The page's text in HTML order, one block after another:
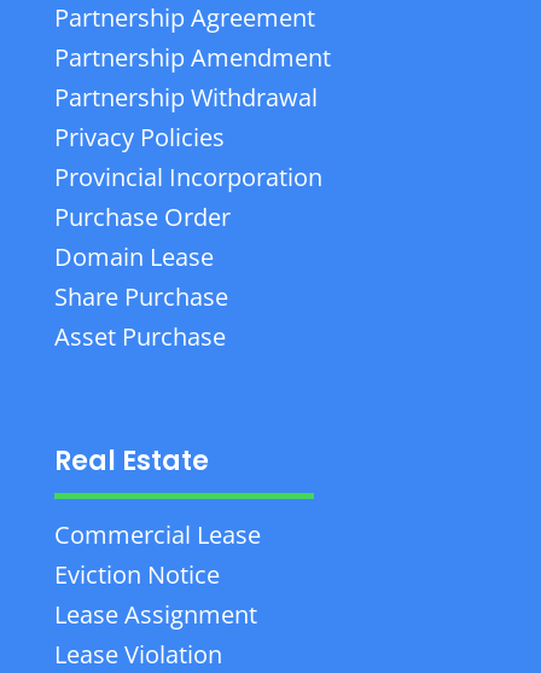
Partnership Agreement
Partnership Amendment
Partnership Withdrawal
Privacy Policies
Provincial Incorporation
Purchase Order
Domain Lease
Share Purchase
Asset Purchase
Real Estate
Commercial Lease
Eviction Notice
Lease Assignment
Lease Violation